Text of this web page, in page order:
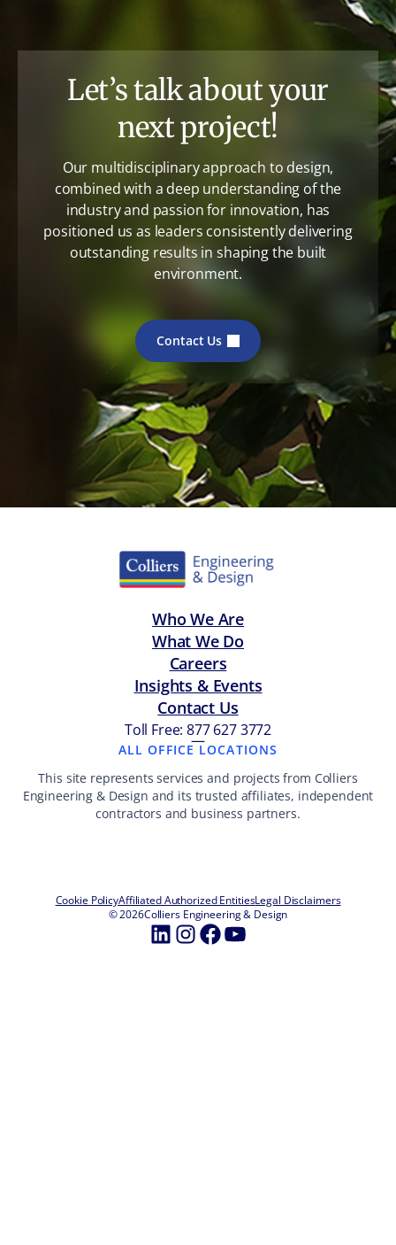
Let’s talk about your
next project!
Our multidisciplinary approach to design,
combined with a deep understanding of the
industry and passion for innovation, has
positioned us as leaders consistently delivering
outstanding results in shaping the built
environment.
Contact Us
Who We Are
What We Do
Careers
Insights & Events
Contact Us
Toll Free: 877 627 3772
—
ALL OFFICE LOCATIONS
This site represents services and projects from Colliers
Engineering & Design and its trusted affiliates, independent
contractors and business partners.
Cookie PolicyAffiliated Authorized EntitiesLegal Disclaimers
© 2026Colliers Engineering & Design
LinkedIn
Instagram
Facebook
YouTube